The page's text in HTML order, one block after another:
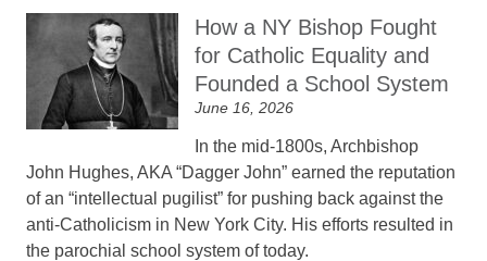
How a NY Bishop Fought
for Catholic Equality and
Founded a School System
June 16, 2026
In the mid-1800s, Archbishop
John Hughes, AKA “Dagger John” earned the reputation
of an “intellectual pugilist” for pushing back against the
anti-Catholicism in New York City. His efforts resulted in
the parochial school system of today.